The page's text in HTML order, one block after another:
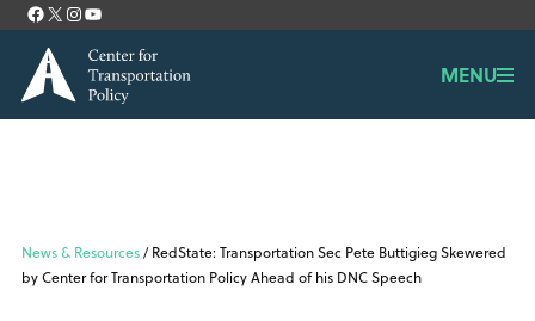
Facebook
X Instagram
YouTube
MENU
News & Resources/ RedState: Transportation Sec Pete Buttigieg Skewered
by Center for Transportation Policy Ahead of his DNC Speech